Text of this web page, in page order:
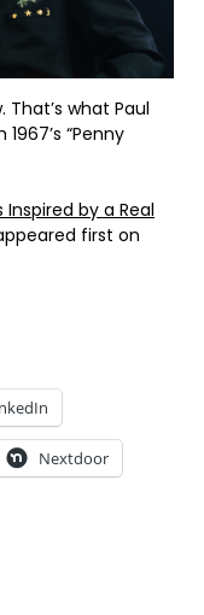
what Paul
“Penny
Inspired by a Real
first on
Nextdoor